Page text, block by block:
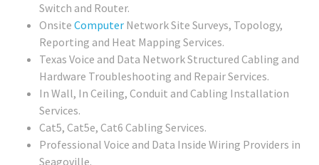
Switch and Router.
Onsite Computer Network Site Surveys, Topology,
Reporting and Heat Mapping Services.
Texas Voice and Data Network Structured Cabling and
Hardware Troubleshooting and Repair Services.
In Wall, In Ceiling, Conduit and Cabling Installation
Services.
Cat5, Cat5e, Cat6 Cabling Services.
Professional Voice and Data Inside Wiring Providers in
Seagoville.